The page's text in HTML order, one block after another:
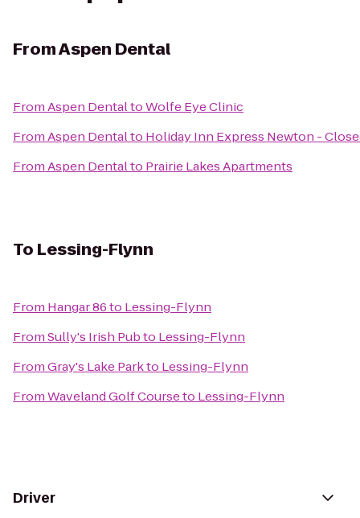
FromAspen Dental
FromAspen DentaltoWolfe Eye Clinic
FromAspen Dentalto Holiday Inn Express Newton -
FromAspen Dentalto Prairie Lakes Apartments
To Lessing-Flynn
From Hangar 86to Lessing-Flynn
FromSully's Irish Pubto Lessing-Flynn
FromGray's Lake Parkto Lessing-Flynn
FromWaveland Golf Courseto Lessing-Flynn
Driver